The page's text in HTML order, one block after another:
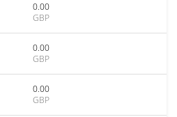
0.00
GBP
0.00
GBP
0.00
GBP